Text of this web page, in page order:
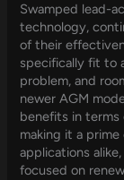
Swamped lead-
technology,
of their
specifically fit to
problem, and
newer AGM
benefits in terms
making it a
applications
focused on